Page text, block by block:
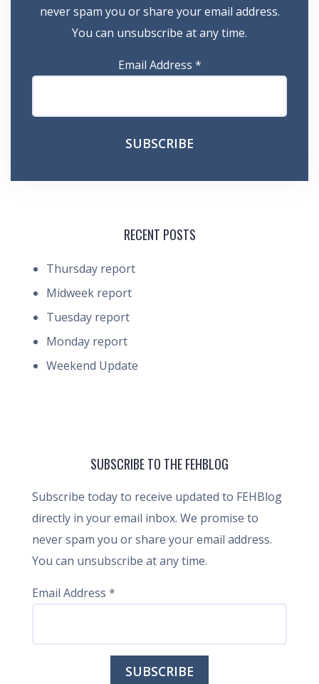
never spam you or share your email address.
You can unsubscribe at any time.
Email Address *
RECENT POSTS
Thursday report
Midweek report
Tuesday report
Monday report
Weekend Update
SUBSCRIBE TO THE FEHBLOG
Subscribe today to receive updated to FEHBlog
directly in your email inbox. We promise to
never spam you or share your email address.
You can unsubscribe at any time.
Email Address *